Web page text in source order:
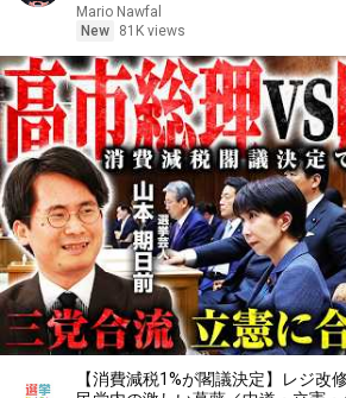
Mario Nawfal
New
81K views
【消費減税1%が閣議決定】レジ改